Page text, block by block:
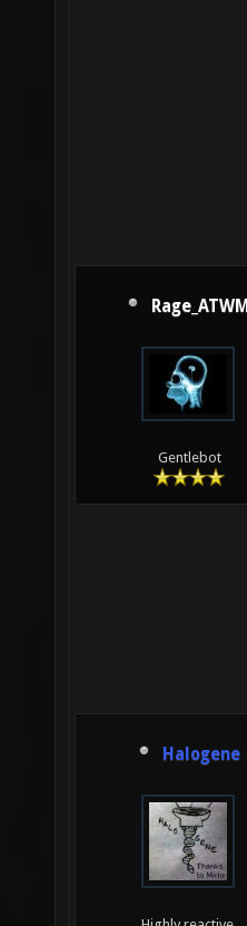
Rage_ATWM
Gentlebot
Halogene